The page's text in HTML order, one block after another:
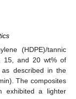
(HDPE)/tannic
15, and 20 wt% of
described in the
The composites
exhibited a lighter